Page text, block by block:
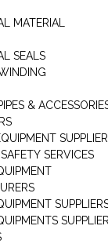
MATERIAL
SEALS
&
SERVICES